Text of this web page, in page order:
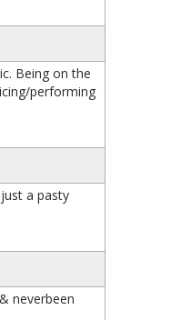
Being on the
performing
a pasty
neverbeen